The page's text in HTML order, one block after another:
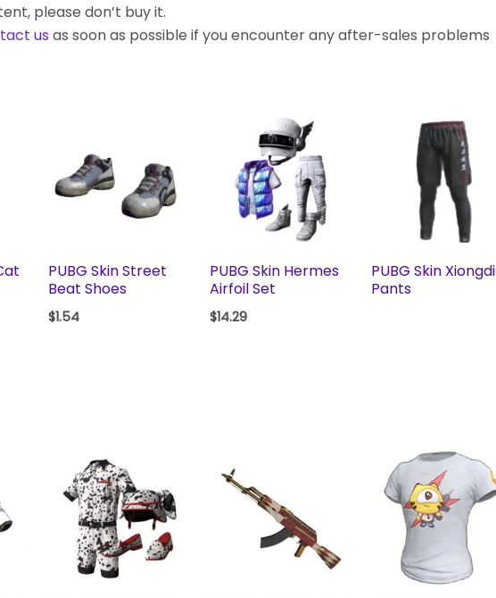
please don’t buy it.
us as soon as possible if you encounter any after-sales problems
PUBG Skin Street
Beat Shoes
$1.54
PUBG Skin Hermes
Airfoil Set
$14.29
PUBG Skin Xiongdi
Pants